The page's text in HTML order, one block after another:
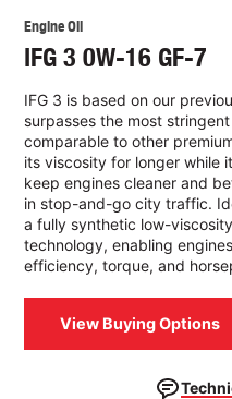
Engine Oil
IFG 3 0W-16 GF-7
IFG 3 is based on our
surpasses the most
comparable to other
its viscosity for longer while
keep engines cleaner and
in stop-and-go city traffic.
a fully synthetic low-
technology, enabling
efficiency, torque, and
View Buying Options